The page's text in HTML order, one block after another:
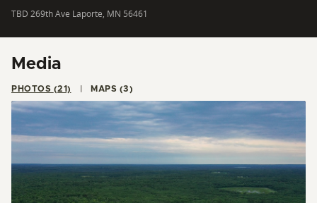
TBD 269th Ave Laporte, MN 56461
Media
PHOTOS (21) MAPS (3)